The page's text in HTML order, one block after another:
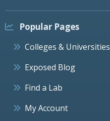
Popular Pages
Colleges & Universities
Exposed Blog
Find a Lab
My Account